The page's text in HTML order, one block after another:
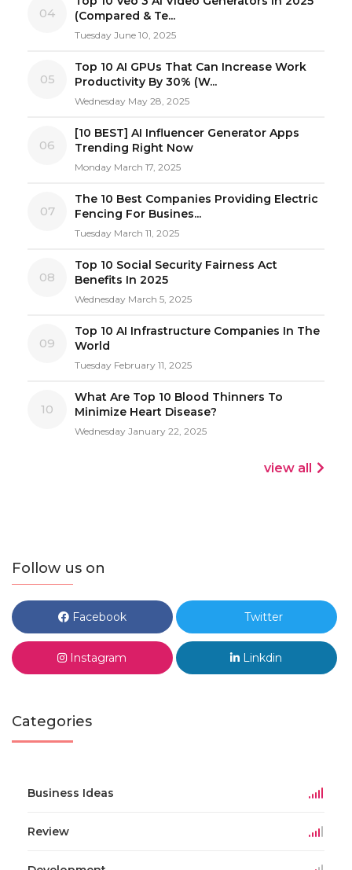
04
(Compared & Te...
Tuesday June 10, 2025
05
Top 10 AI GPUs That Can Increase Work
Productivity By 30% (W...
Wednesday May 28, 2025
06
[10 BEST] AI Influencer Generator Apps
Trending Right Now
Monday March 17, 2025
07
The 10 Best Companies Providing Electric
Fencing For Busines...
Tuesday March 11, 2025
08
Top 10 Social Security Fairness Act
Benefits In 2025
Wednesday March 5, 2025
09
Top 10 AI Infrastructure Companies In The
World
Tuesday February 11, 2025
10
What Are Top 10 Blood Thinners To
Minimize Heart Disease?
Wednesday January 22, 2025
view all
Follow us on
Facebook Twitter
Instagram Linkdin
Categories
Business Ideas
Review